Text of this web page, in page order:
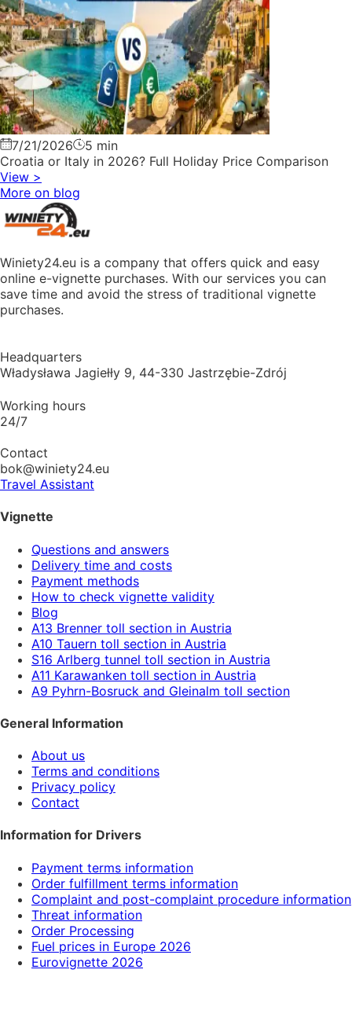
7/21/2026
5 min
Croatia or Italy in 2026? Full Holiday Price Comparison
View >
More on blog
Winiety24.eu is a company that offers quick and easy
online e-vignette purchases. With our services you can
save time and avoid the stress of traditional vignette
purchases.
Headquarters
Władysława Jagiełły 9, 44-330 Jastrzębie-Zdrój
Working hours
24/7
Contact
bok@winiety24.eu
Travel Assistant
Vignette
Questions and answers
Delivery time and costs
Payment methods
How to check vignette validity
Blog
A13 Brenner toll section in Austria
A10 Tauern toll section in Austria
S16 Arlberg tunnel toll section in Austria
A11 Karawanken toll section in Austria
A9 Pyhrn-Bosruck and Gleinalm toll section
General Information
About us
Terms and conditions
Privacy policy
Contact
Information for Drivers
Payment terms information
Order fulfillment terms information
Complaint and post-complaint procedure information
Threat information
Order Processing
Fuel prices in Europe 2026
Eurovignette 2026